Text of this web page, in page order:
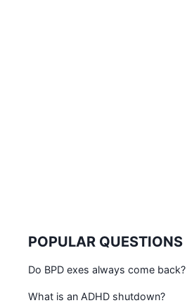
POPULAR QUESTIONS
Do BPD exes always come back?
What is an ADHD shutdown?